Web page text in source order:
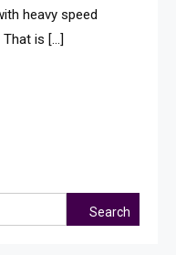
heavy speed
is […]
Search